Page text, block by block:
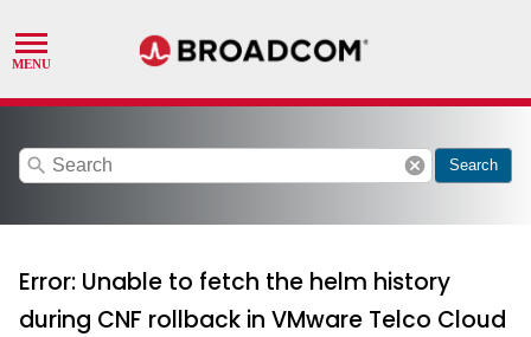
search cancel Search
Error: Unable to fetch the helm history
during CNF rollback in VMware Telco Cloud